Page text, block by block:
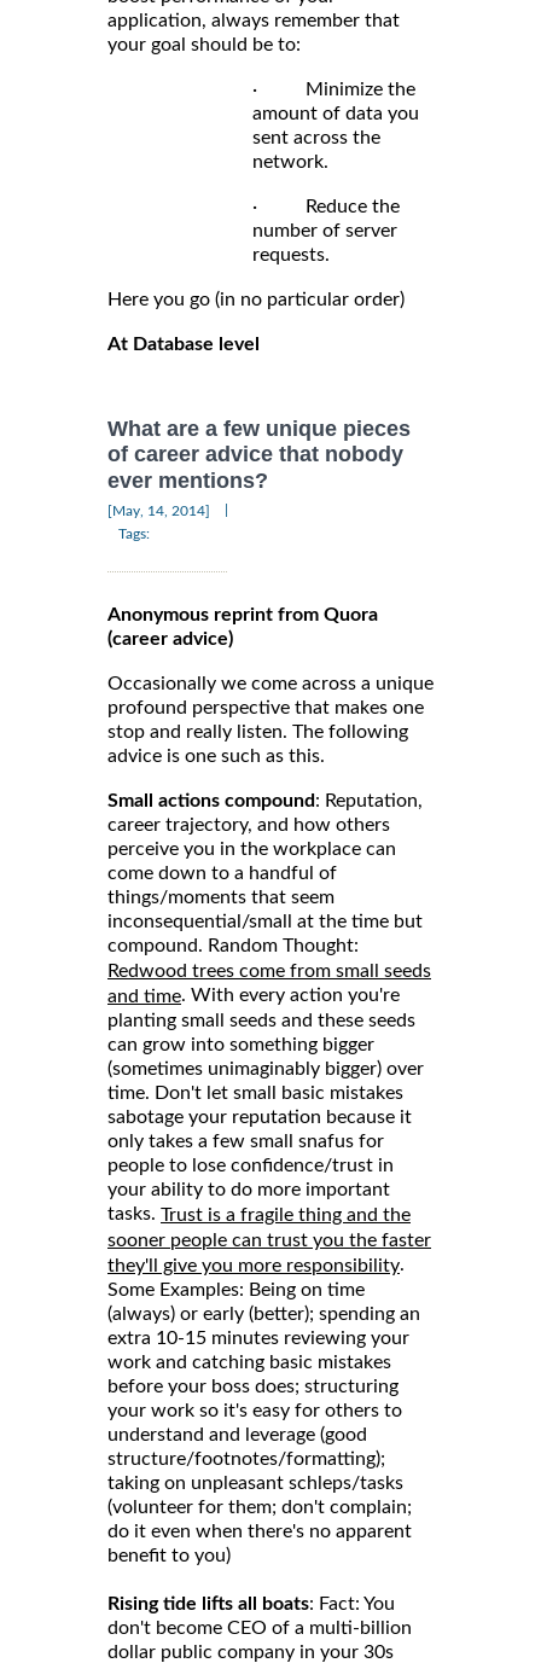
application, always remember that
your goal should be to:
· Minimize the
amount of data you
sent across the
network.
· Reduce the
number of server
requests.
Here you go (in no particular order)
At Database level
What are a few unique pieces
of career advice that nobody
ever mentions?
[May, 14, 2014]
Tags:
Anonymous reprint from Quora
(career advice)
Occasionally we come across a unique
profound perspective that makes one
stop and really listen. The following
advice is one such as this.
Small actions compound: Reputation,
career trajectory, and how others
perceive you in the workplace can
come down to a handful of
things/moments that seem
inconsequential/small at the time but
compound. Random Thought:
Redwood trees come from small seeds
and time. With every action you're
planting small seeds and these seeds
can grow into something bigger
(sometimes unimaginably bigger) over
time. Don't let small basic mistakes
sabotage your reputation because it
only takes a few small snafus for
people to lose confidence/trust in
your ability to do more important
tasks. Trust is a fragile thing and the
sooner people can trust you the faster
they'll give you more responsibility.
Some Examples: Being on time
(always) or early (better); spending an
extra 10-15 minutes reviewing your
work and catching basic mistakes
before your boss does; structuring
your work so it's easy for others to
understand and leverage (good
structure/footnotes/formatting);
taking on unpleasant schleps/tasks
(volunteer for them; don't complain;
do it even when there's no apparent
benefit to you)
Rising tide lifts all boats: Fact: You
don't become CEO of a multi-billion
dollar public company in your 30s